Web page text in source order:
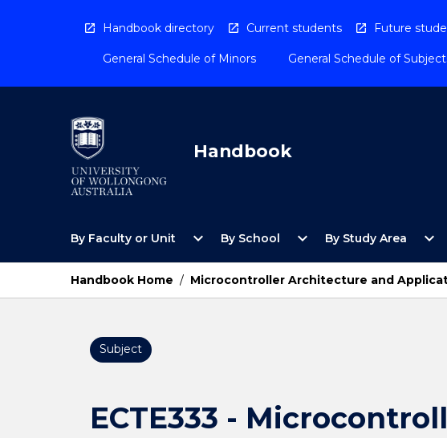
Handbook directory Current students Future
General Schedule of Minors General Schedule of
Handbook
By Faculty or Unit
Open
Faculty
Unit
Menu
expand_more By School
Open
School
Menu
expand_more By Study Area
Open
Area
expand_more
Handbook Home / Microcontroller Architecture and
Subject
ECTE333 -